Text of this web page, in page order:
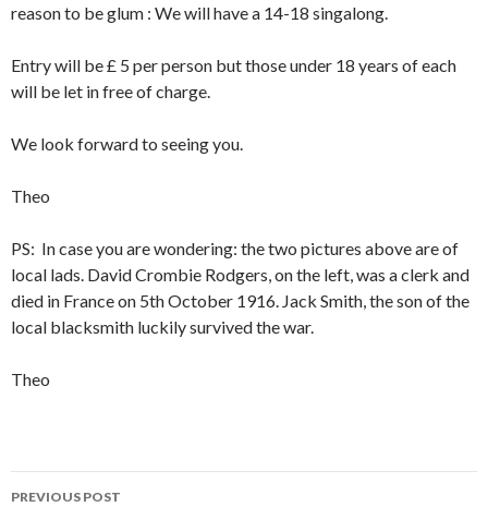
reason to be glum : We will have a 14-18 singalong.
Entry will be £ 5 per person but those under 18 years of each
will be let in free of charge.
We look forward to seeing you.
Theo
PS: In case you are wondering: the two pictures above are of
local lads. David Crombie Rodgers, on the left, was a clerk and
died in France on 5th October 1916. Jack Smith, the son of the
local blacksmith luckily survived the war.
Theo
PREVIOUS POST